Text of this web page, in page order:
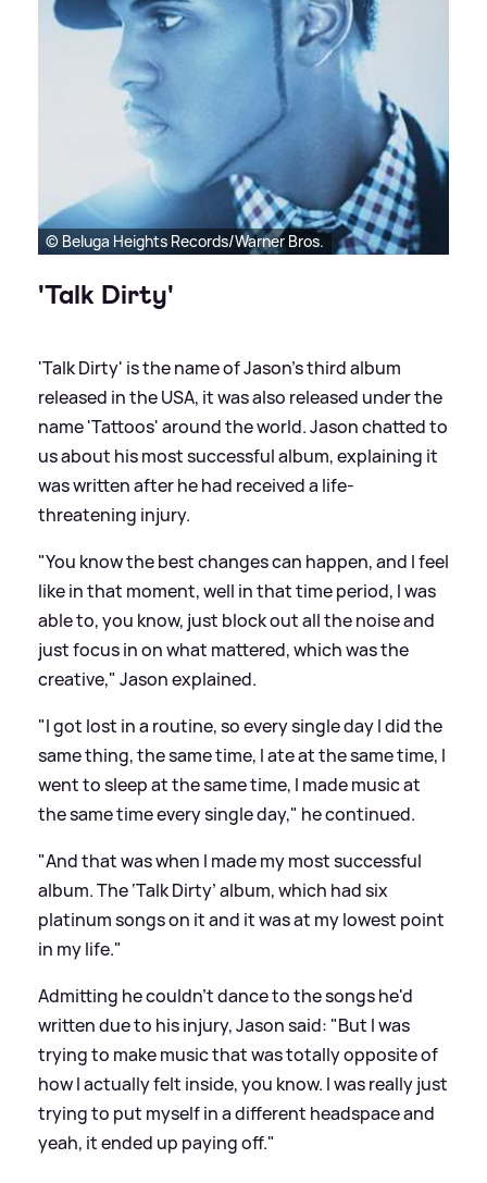
© Beluga Heights Records/Warner Bros.
'Talk Dirty'
'Talk Dirty' is the name of Jason's third album
released in the USA, it was also released under the
name 'Tattoos' around the world. Jason chatted to
us about his most successful album, explaining it
was written after he had received a life-
threatening injury.
"You know the best changes can happen, and I feel
like in that moment, well in that time period, I was
able to, you know, just block out all the noise and
just focus in on what mattered, which was the
creative," Jason explained.
"I got lost in a routine, so every single day I did the
same thing, the same time, I ate at the same time, I
went to sleep at the same time, I made music at
the same time every single day," he continued.
"And that was when I made my most successful
album. The ‘Talk Dirty’ album, which had six
platinum songs on it and it was at my lowest point
in my life."
Admitting he couldn't dance to the songs he'd
written due to his injury, Jason said: "But I was
trying to make music that was totally opposite of
how I actually felt inside, you know. I was really just
trying to put myself in a different headspace and
yeah, it ended up paying off."